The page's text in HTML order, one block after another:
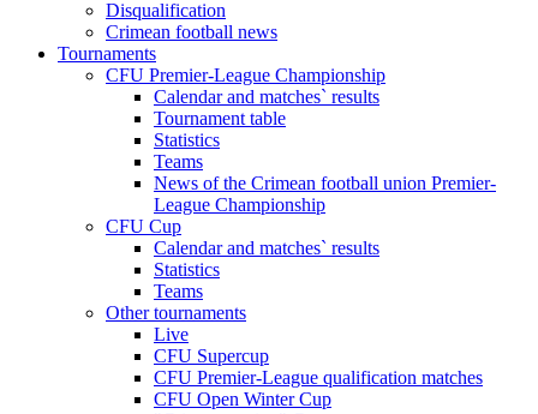
Disqualification
Crimean football news
Tournaments
CFU Premier-League Championship
Calendar and matches` results
Tournament table
Statistics
Teams
News of the Crimean football union Premier-
League Championship
CFU Cup
Calendar and matches` results
Statistics
Teams
Other tournaments
Live
CFU Supercup
CFU Premier-League qualification matches
CFU Open Winter Cup